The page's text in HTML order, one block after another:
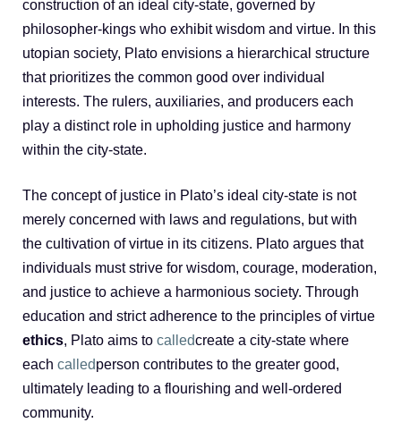
construction of an ideal city-state, governed by
philosopher-kings who exhibit wisdom and virtue. In this
utopian society, Plato envisions a hierarchical structure
that prioritizes the common good over individual
interests. The rulers, auxiliaries, and producers each
play a distinct role in upholding justice and harmony
within the city-state.
The concept of justice in Plato’s ideal city-state is not
merely concerned with laws and regulations, but with
the cultivation of virtue in its citizens. Plato argues that
individuals must strive for wisdom, courage, moderation,
and justice to achieve a harmonious society. Through
education and strict adherence to the principles of virtue
ethics, Plato aims to calledcreate a city-state where
each calledperson contributes to the greater good,
ultimately leading to a flourishing and well-ordered
community.